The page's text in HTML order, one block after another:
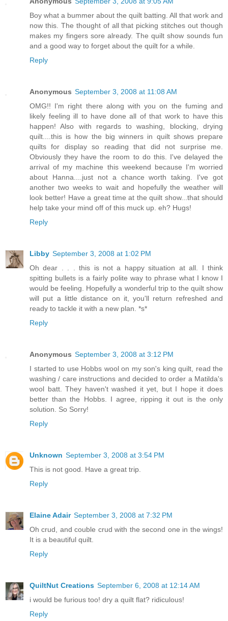
Boy what a bummer about the quilt batting. All that work and
now this. The thought of all that picking stitches out though
makes my fingers sore already. The quilt show sounds fun
and a good way to forget about the quilt for a while.
Reply
Anonymous September 3, 2008 at 11:08 AM
OMG!! I'm right there along with you on the fuming and
likely feeling ill to have done all of that work to have this
happen! Also with regards to washing, blocking, drying
quilt....this is how the big winners in quilt shows prepare
quilts for display so reading that did not surprise me.
Obviously they have the room to do this. I've delayed the
arrival of my machine this weekend because I'm worried
about Hanna....just not a chance worth taking. I've got
another two weeks to wait and hopefully the weather will
look better! Have a great time at the quilt show...that should
help take your mind off of this muck up. eh? Hugs!
Reply
Libby September 3, 2008 at 1:02 PM
Oh dear . . . this is not a happy situation at all. I think
spitting bullets is a fairly polite way to phrase what I know I
would be feeling. Hopefully a wonderful trip to the quilt show
will put a little distance on it, you'll return refreshed and
ready to tackle it with a new plan. *s*
Reply
Anonymous September 3, 2008 at 3:12 PM
I started to use Hobbs wool on my son's king quilt, read the
washing / care instructions and decided to order a Matilda's
wool batt. They haven't washed it yet, but I hope it does
better than the Hobbs. I agree, ripping it out is the only
solution. So Sorry!
Reply
Unknown September 3, 2008 at 3:54 PM
This is not good. Have a great trip.
Reply
Elaine Adair September 3, 2008 at 7:32 PM
Oh crud, and couble crud with the second one in the wings!
It is a beautiful quilt.
Reply
QuiltNut Creations September 6, 2008 at 12:14 AM
i would be furious too! dry a quilt flat? ridiculous!
Reply